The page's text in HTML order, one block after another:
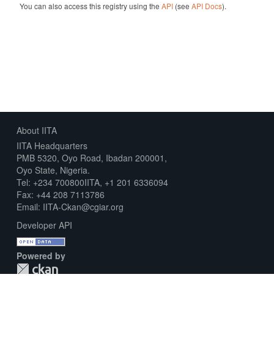
You can also access this registry using the API(see API Docs).
About IITA
IITA Headquarters
PMB 5320, Oyo Road, Ibadan 200001,
Oyo State, Nigeria.
Tel: +234 700800IITA, +1 201 6336094
Fax: +44 208 7113786
Email: IITA-Ckan@cgiar.org
Developer API
Powered by